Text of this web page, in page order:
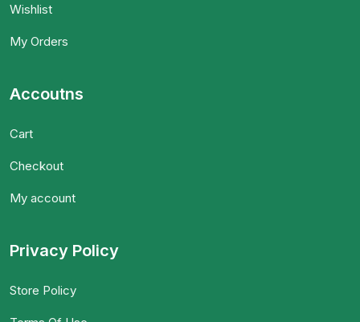
Wishlist
My Orders
Accoutns
Cart
Checkout
My account
Privacy Policy
Store Policy